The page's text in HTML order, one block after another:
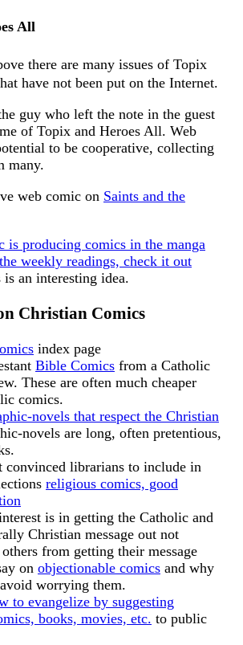
All
there are many issues of Topix
have not been put on the Internet.
guy who left the note in the guest
of Topix and Heroes All. Web
to be cooperative, collecting
many.
web comic on Saints and the
is producing comics in the manga
weekly readings, check it out
an interesting idea.
Christian Comics
index page
Bible Comics from a Catholic
These are often much cheaper
comics.
novels that respect the Christian
novels are long, often pretentious,
convinced librarians to include in
religious comics, good
is in getting the Catholic and
Christian message out not
from getting their message
on objectionable comics and why
worrying them.
to evangelize by suggesting
books, movies, etc. to public